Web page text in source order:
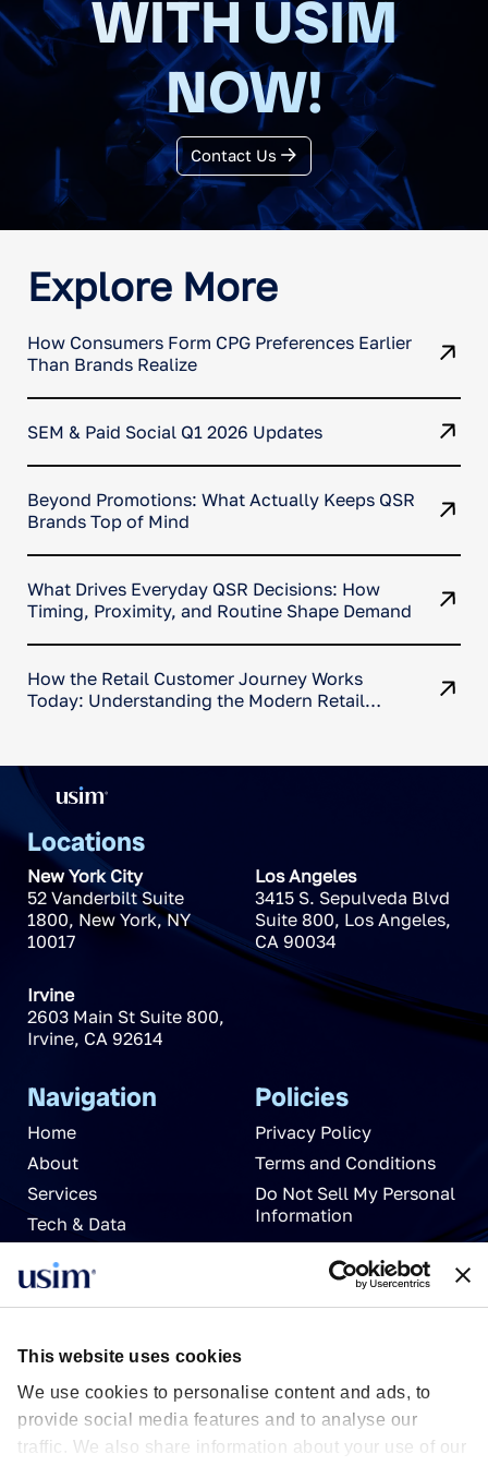
This website uses cookies
We use cookies to personalise content and ads, to
provide social media features and to analyse our
traffic. We also share information about your use of our
WITH USIM
NOW!
Contact Us
Explore More
How Consumers Form CPG Preferences Earlier
Than Brands Realize
SEM & Paid Social Q1 2026 Updates
Beyond Promotions: What Actually Keeps QSR
Brands Top of Mind
What Drives Everyday QSR Decisions: How
Timing, Proximity, and Routine Shape Demand
How the Retail Customer Journey Works
Today: Understanding the Modern Retail
Locations
New York City
52 Vanderbilt Suite
1800, New York,NY
10017
Los Angeles
3415 S. Sepulveda Blvd
Suite 800, Los Angeles,
CA 90034
Irvine
2603 Main St Suite 800,
Irvine, CA 92614
Navigation
Home
About
Services
Tech & Data
Careers
Partnerships
Contact Us
Policies
Privacy Policy
Terms and Conditions
Do Not Sell My Personal
Information